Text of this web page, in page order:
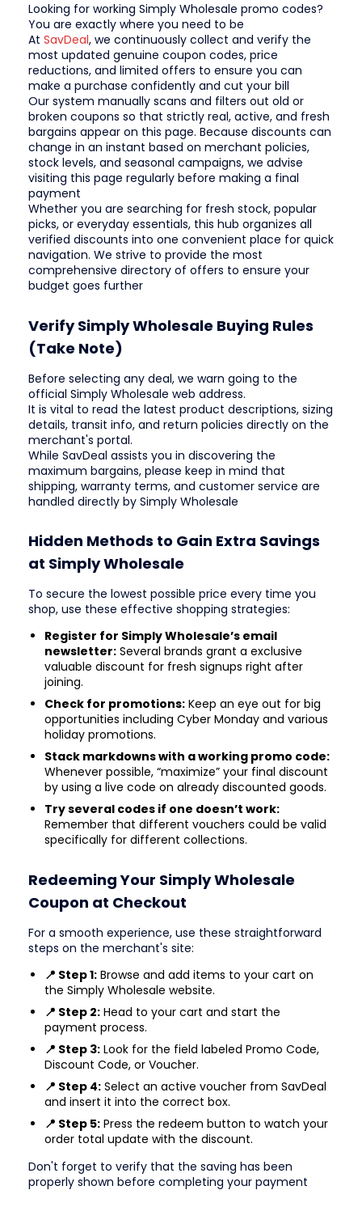
Looking for working Simply Wholesale promo codes?
You are exactly where you need to be
At SavDeal, we continuously collect and verify the
most updated genuine coupon codes, price
reductions, and limited offers to ensure you can
make a purchase confidently and cut your bill
Our system manually scans and filters out old or
broken coupons so that strictly real, active, and fresh
bargains appear on this page. Because discounts can
change in an instant based on merchant policies,
stock levels, and seasonal campaigns, we advise
visiting this page regularly before making a final
payment
Whether you are searching for fresh stock, popular
picks, or everyday essentials, this hub organizes all
verified discounts into one convenient place for quick
navigation. We strive to provide the most
comprehensive directory of offers to ensure your
budget goes further
Verify Simply Wholesale Buying Rules
(Take Note)
Before selecting any deal, we warn going to the
official Simply Wholesale web address.
It is vital to read the latest product descriptions, sizing
details, transit info, and return policies directly on the
merchant's portal.
While SavDeal assists you in discovering the
maximum bargains, please keep in mind that
shipping, warranty terms, and customer service are
handled directly by Simply Wholesale
Hidden Methods to Gain Extra Savings
at Simply Wholesale
To secure the lowest possible price every time you
shop, use these effective shopping strategies:
Register for Simply Wholesale’s email
newsletter: Several brands grant a exclusive
valuable discount for fresh signups right after
joining.
Check for promotions: Keep an eye out for big
opportunities including Cyber Monday and various
holiday promotions.
Stack markdowns with a working promo code:
Whenever possible, “maximize” your final discount
by using a live code on already discounted goods.
Try several codes if one doesn’t work:
Remember that different vouchers could be valid
specifically for different collections.
Redeeming Your Simply Wholesale
Coupon at Checkout
For a smooth experience, use these straightforward
steps on the merchant's site:
📍 Step 1: Browse and add items to your cart on
the Simply Wholesale website.
📍 Step 2: Head to your cart and start the
payment process.
📍 Step 3: Look for the field labeled Promo Code,
Discount Code, or Voucher.
📍 Step 4: Select an active voucher from SavDeal
and insert it into the correct box.
📍 Step 5: Press the redeem button to watch your
order total update with the discount.
Don't forget to verify that the saving has been
properly shown before completing your payment